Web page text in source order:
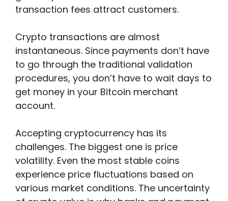
transaction fees attract customers.
Crypto transactions are almost
instantaneous. Since payments don’t have
to go through the traditional validation
procedures, you don’t have to wait days to
get money in your Bitcoin merchant
account.
Accepting cryptocurrency has its
challenges. The biggest one is price
volatility. Even the most stable coins
experience price fluctuations based on
various market conditions. The uncertainty